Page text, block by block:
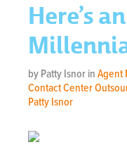
Here’s
by Patty Isnor inAgent
Contact Center
Patty Isnor